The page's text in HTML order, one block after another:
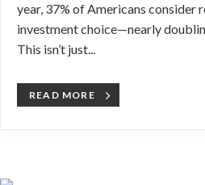
year, 37% of Americans consider
investment choice—nearly
This isn’t just...
READ MORE